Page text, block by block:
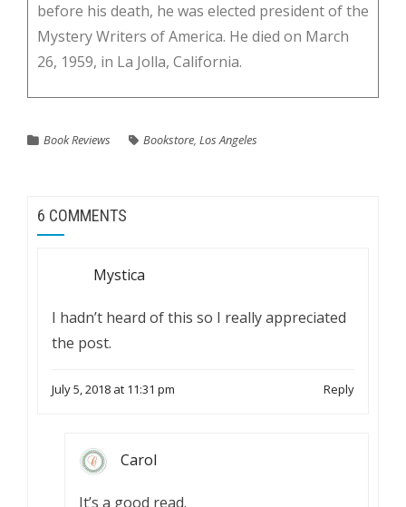
before his death, he was elected president of the
Mystery Writers of America. He died on March
26, 1959, in La Jolla, California.
Book Reviews Bookstore, Los Angeles
6 COMMENTS
Mystica
I hadn’t heard of this so I really appreciated
the post.
July 5, 2018 at 11:31 pm Reply
Carol
It’s a good read.